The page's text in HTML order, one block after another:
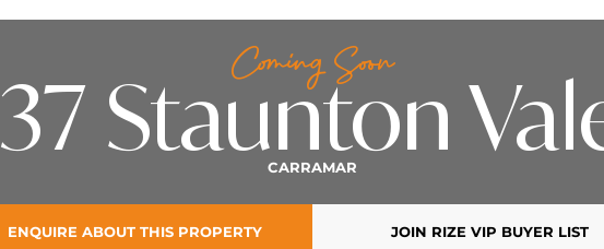
Coming Soon
37 Staunton
CARRAMAR
ENQUIRE ABOUT THIS PROPERTY JOIN RIZE VIP BUYER LIST